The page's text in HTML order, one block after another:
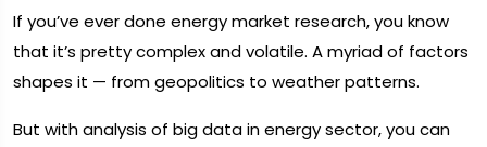
If you’ve ever done energy market research, you know
that it’s pretty complex and volatile. A myriad of factors
shapes it — from geopolitics to weather patterns.
But with analysis of big data in energy sector, you can